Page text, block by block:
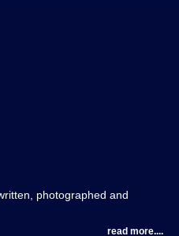
photographed and
read more....